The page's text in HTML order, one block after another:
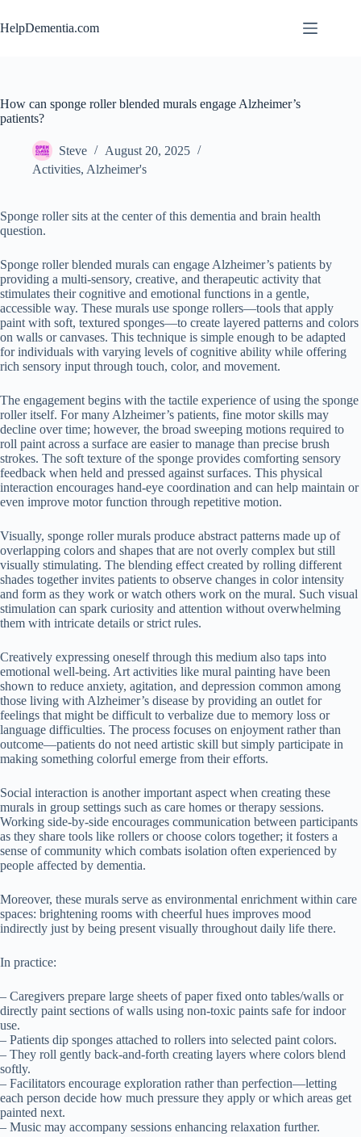
to
content
HelpDementia.com
How can sponge roller blended murals engage Alzheimer’s
patients?
Steve
August 20, 2025
Activities, Alzheimer's
Sponge roller sits at the center of this dementia and brain health
question.
Sponge roller blended murals can engage Alzheimer’s patients by
providing a multi-sensory, creative, and therapeutic activity that
stimulates their cognitive and emotional functions in a gentle,
accessible way. These murals use sponge rollers—tools that apply
paint with soft, textured sponges—to create layered patterns and colors
on walls or canvases. This technique is simple enough to be adapted
for individuals with varying levels of cognitive ability while offering
rich sensory input through touch, color, and movement.
The engagement begins with the tactile experience of using the sponge
roller itself. For many Alzheimer’s patients, fine motor skills may
decline over time; however, the broad sweeping motions required to
roll paint across a surface are easier to manage than precise brush
strokes. The soft texture of the sponge provides comforting sensory
feedback when held and pressed against surfaces. This physical
interaction encourages hand-eye coordination and can help maintain or
even improve motor function through repetitive motion.
Visually, sponge roller murals produce abstract patterns made up of
overlapping colors and shapes that are not overly complex but still
visually stimulating. The blending effect created by rolling different
shades together invites patients to observe changes in color intensity
and form as they work or watch others work on the mural. Such visual
stimulation can spark curiosity and attention without overwhelming
them with intricate details or strict rules.
Creatively expressing oneself through this medium also taps into
emotional well-being. Art activities like mural painting have been
shown to reduce anxiety, agitation, and depression common among
those living with Alzheimer’s disease by providing an outlet for
feelings that might be difficult to verbalize due to memory loss or
language difficulties. The process focuses on enjoyment rather than
outcome—patients do not need artistic skill but simply participate in
making something colorful emerge from their efforts.
Social interaction is another important aspect when creating these
murals in group settings such as care homes or therapy sessions.
Working side-by-side encourages communication between participants
as they share tools like rollers or choose colors together; it fosters a
sense of community which combats isolation often experienced by
people affected by dementia.
Moreover, these murals serve as environmental enrichment within care
spaces: brightening rooms with cheerful hues improves mood
indirectly just by being present visually throughout daily life there.
In practice:
– Caregivers prepare large sheets of paper fixed onto tables/walls or
directly paint sections of walls using non-toxic paints safe for indoor
use.
– Patients dip sponges attached to rollers into selected paint colors.
– They roll gently back-and-forth creating layers where colors blend
softly.
– Facilitators encourage exploration rather than perfection—letting
each person decide how much pressure they apply or which areas get
painted next.
– Music may accompany sessions enhancing relaxation further.